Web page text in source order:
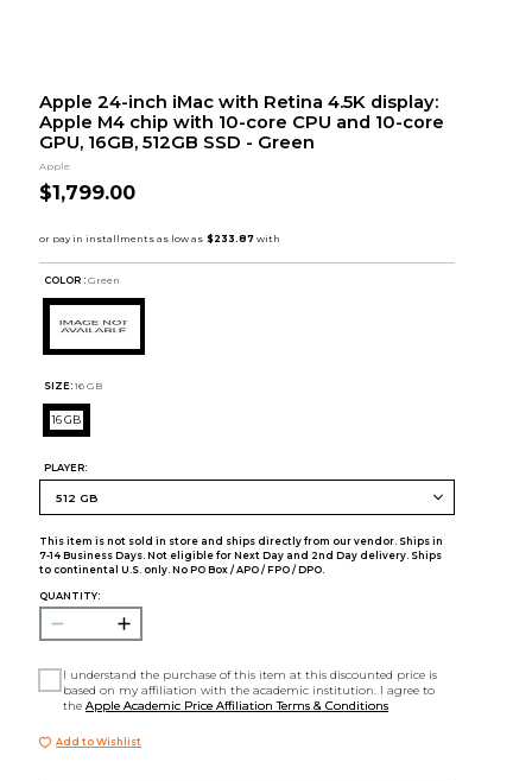
Apple 24-inch iMac with Retina 4.5K display:
Apple M4 chip with 10-core CPU and 10-core
GPU, 16GB, 512GB SSD - Green
Apple
$1,799.00
COLOR : Green
SIZE: 16 GB
16 GB
PLAYER:
This item is not sold in store and ships directly from our vendor. Ships in
7-14 Business Days. Not eligible for Next Day and 2nd Day delivery. Ships
to continental U.S. only. No PO Box / APO / FPO / DPO.
QUANTITY:
I understand the purchase of this item at this discounted price is
based on my affiliation with the academic institution. I agree to
theApple Academic Price Affiliation Terms & Conditions
Add to Wishlist